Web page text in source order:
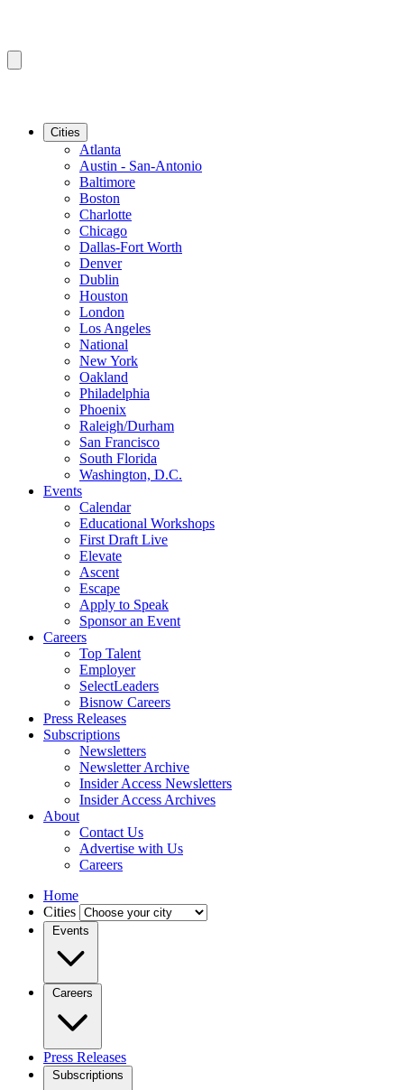
Cities
Atlanta
Austin - San-Antonio
Baltimore
Boston
Charlotte
Chicago
Dallas-Fort Worth
Denver
Dublin
Houston
London
Los Angeles
National
New York
Oakland
Philadelphia
Phoenix
Raleigh/Durham
San Francisco
South Florida
Washington, D.C.
Events
Calendar
Educational Workshops
First Draft Live
Elevate
Ascent
Escape
Apply to Speak
Sponsor an Event
Careers
Top Talent
Employer
SelectLeaders
Bisnow Careers
Press Releases
Subscriptions
Newsletters
Newsletter Archive
Insider Access Newsletters
Insider Access Archives
About
Contact Us
Advertise with Us
Careers
Home
Cities
Events
Careers
Press Releases
Subscriptions